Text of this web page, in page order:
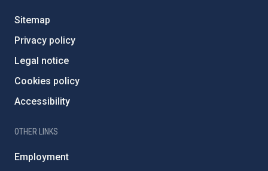
Sitemap
Privacy policy
Legal notice
Cookies policy
Accessibility
OTHER LINKS
Employment